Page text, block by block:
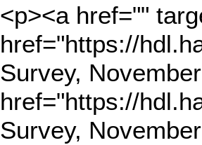
<p><a href=""
href="https://
Survey,
href="https://
Survey,